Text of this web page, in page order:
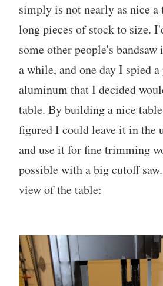
simply is not nearly as nice
long pieces of stock to size.
some other people's
a while, and one day I spied
aluminum that I decided
table. By building a nice
figured I could leave it in the
and use it for fine trimming
possible with a big cutoff
view of the table: